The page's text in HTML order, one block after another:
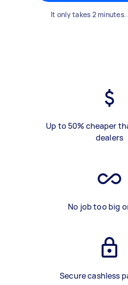
It only takes 2 minutes.
Up to 50% cheaper
dealers
No job too big
Secure cashless